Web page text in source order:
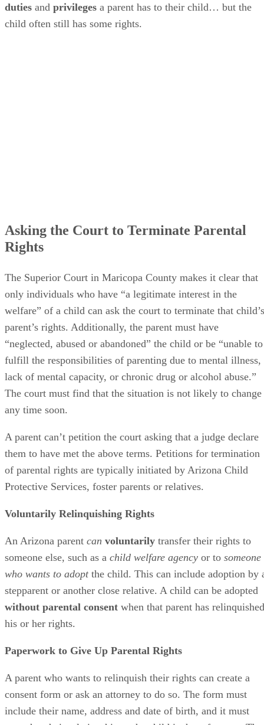
duties and privileges a parent has to their child… but the
child often still has some rights.
Asking the Court to Terminate Parental
Rights
The Superior Court in Maricopa County makes it clear that
only individuals who have “a legitimate interest in the
welfare” of a child can ask the court to terminate that child’s
parent’s rights. Additionally, the parent must have
“neglected, abused or abandoned” the child or be “unable to
fulfill the responsibilities of parenting due to mental illness,
lack of mental capacity, or chronic drug or alcohol abuse.”
The court must find that the situation is not likely to change
any time soon.
A parent can’t petition the court asking that a judge declare
them to have met the above terms. Petitions for termination
of parental rights are typically initiated by Arizona Child
Protective Services, foster parents or relatives.
Voluntarily Relinquishing Rights
An Arizona parent can voluntarily transfer their rights to
someone else, such as a child welfare agency or to someone
who wants to adoptthe child. This can include adoption by
stepparent or another close relative. A child can be adopted
without parental consent when that parent has relinquished
his or her rights.
Paperwork to Give Up Parental Rights
A parent who wants to relinquish their rights can create a
consent form or ask an attorney to do so. The form must
include their name, address and date of birth, and it must